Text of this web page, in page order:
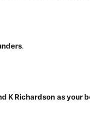
.
K Richardson as your